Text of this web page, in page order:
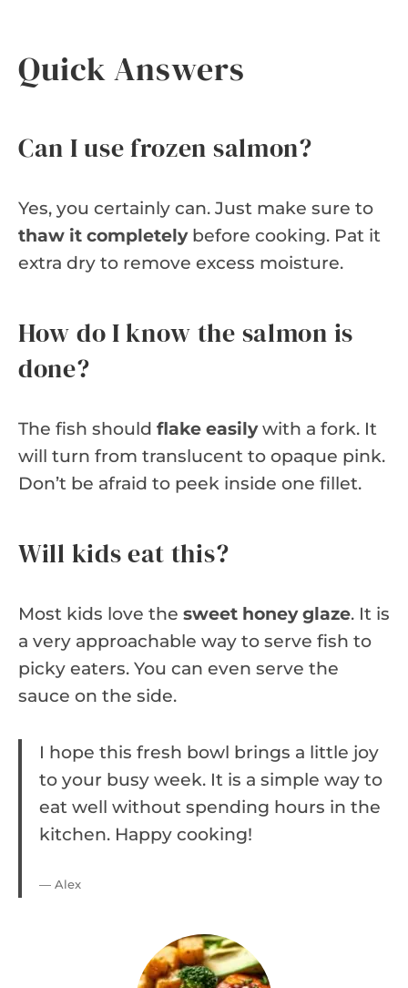
Quick Answers
Can I use frozen salmon?
Yes, you certainly can. Just make sure to
thaw it completelybefore cooking. Pat it
extra dry to remove excess moisture.
How do I know the salmon is
done?
The fish should flake easilywith a fork. It
will turn from translucent to opaque pink.
Don’t be afraid to peek inside one fillet.
Will kids eat this?
Most kids love the sweet honey glaze. It is
a very approachable way to serve fish to
picky eaters. You can even serve the
sauce on the side.
I hope this fresh bowl brings a little joy
to your busy week. It is a simple way to
eat well without spending hours in the
kitchen. Happy cooking!
— Alex